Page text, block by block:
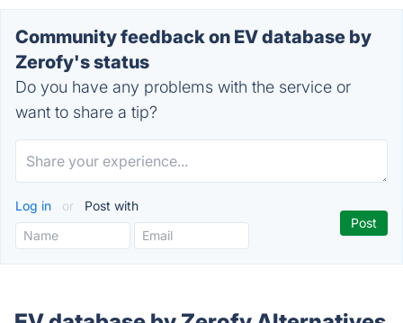
Community feedback on EV database by
Zerofy's status
Do you have any problems with the service or
want to share a tip?
Log in or Post with